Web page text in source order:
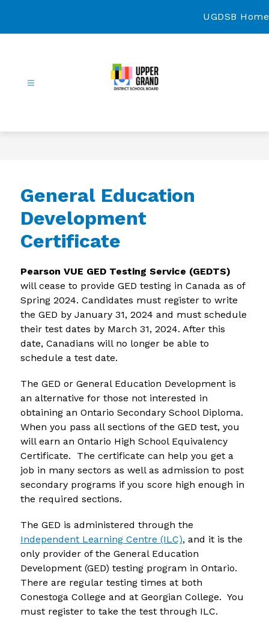
UGDSB Home
-
General Education
Development
Certificate
Pearson VUE GED Testing Service (GEDTS)
will cease to provide GED testing in Canada as of
Spring 2024. Candidates must register to write
the GED by January 31, 2024 and must schedule
their test dates by March 31, 2024. After this
date, Canadians will no longer be able to
schedule a test date.
The GED or General Education Development is
an alternative for those not interested in
obtaining an Ontario Secondary School Diploma.
When you pass all sections of the GED test, you
will earn an Ontario High School Equivalency
Certificate.  The certificate can help you get a
job in many sectors as well as admission to post
secondary programs if you score high enough in
the required sections.
Independent Learning Centre (ILC), and it is the
only provider of the General Education
Development (GED) testing program in Ontario.
There are regular testing times at both
Conestoga College and at Georgian College.  You
must register to take the test through ILC.